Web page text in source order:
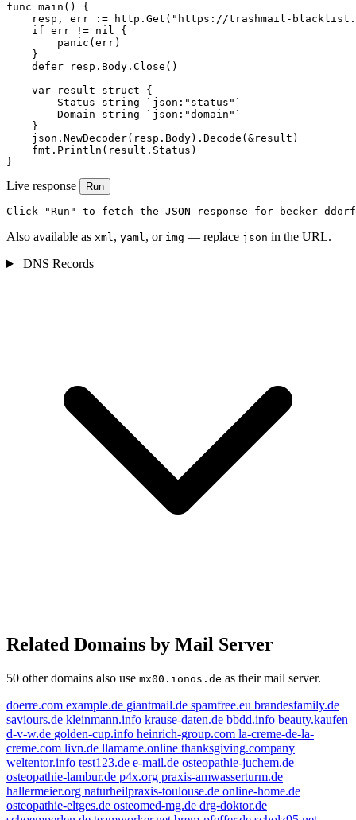
func main() {
resp, err := http.Get("https://trashmail-
    if err != nil {
        panic(err)
    }
    defer resp.Body.Close()
    var result struct {
        Status string `json:"status"`
        Domain string `json:"domain"`
    }
    json.NewDecoder(resp.Body).Decode(&result)
    fmt.Println(result.Status)
}
Live response Run
Click "Run" to fetch the JSON response for becker-
Also available as xml, yaml, or img — replace json in the URL.
DNS Records
Related Domains by Mail Server
50 other domains also use mx00.ionos.de as their mail server.
doerre.com example.de giantmail.de spamfree.eu brandesfamily.de
saviours.de kleinmann.info krause-daten.de bbdd.info beauty.kaufen
d-v-w.de golden-cup.info heinrich-group.com la-creme-de-la-
creme.com livn.de llamame.online thanksgiving.company
weltentor.info test123.de e-mail.de osteopathie-juchem.de
osteopathie-lambur.de p4x.org praxis-amwasserturm.de
hallermeier.org naturheilpraxis-toulouse.de online-home.de
osteopathie-eltges.de osteomed-mg.de drg-doktor.de